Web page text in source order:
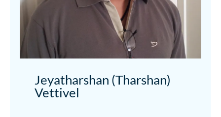
Jeyatharshan (Tharshan)
Vettivel​